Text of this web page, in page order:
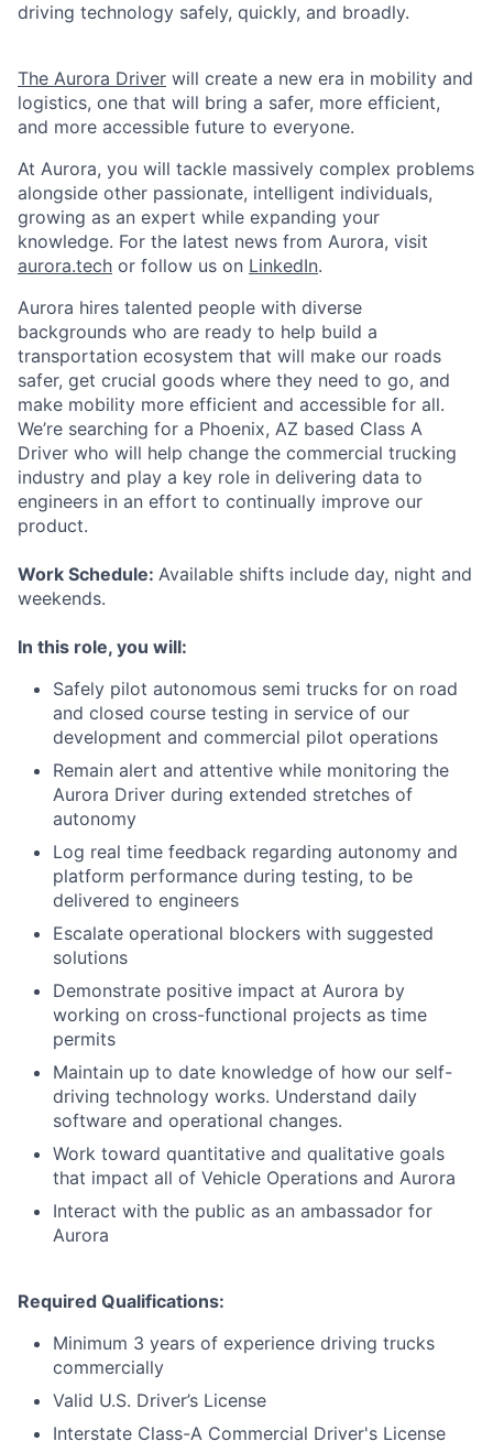
driving technology safely, quickly, and broadly.
The Aurora Driver will create a new era in mobility and
logistics, one that will bring a safer, more efficient,
and more accessible future to everyone.
At Aurora, you will tackle massively complex problems
alongside other passionate, intelligent individuals,
growing as an expert while expanding your
knowledge. For the latest news from Aurora, visit
aurora.tech or follow us on LinkedIn.
Aurora hires talented people with diverse
backgrounds who are ready to help build a
transportation ecosystem that will make our roads
safer, get crucial goods where they need to go, and
make mobility more efficient and accessible for all.
We’re searching for a Phoenix, AZ based Class A
Driver who will help change the commercial trucking
industry and play a key role in delivering data to
engineers in an effort to continually improve our
product.
Work Schedule: Available shifts include day, night and
weekends.
In this role, you will:
Safely pilot autonomous semi trucks for on road
and closed course testing in service of our
development and commercial pilot operations
Remain alert and attentive while monitoring the
Aurora Driver during extended stretches of
autonomy
Log real time feedback regarding autonomy and
platform performance during testing, to be
delivered to engineers
Escalate operational blockers with suggested
solutions
Demonstrate positive impact at Aurora by
working on cross-functional projects as time
permits
Maintain up to date knowledge of how our self-
driving technology works. Understand daily
software and operational changes.
Work toward quantitative and qualitative goals
that impact all of Vehicle Operations and Aurora
Interact with the public as an ambassador for
Aurora
Required Qualifications:
Minimum 3 years of experience driving trucks
commercially
Valid U.S. Driver’s License
Interstate Class-A Commercial Driver's License